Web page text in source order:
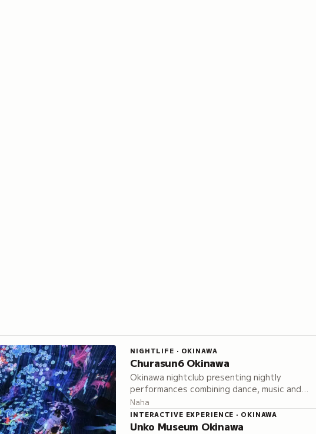
NIGHTLIFE · OKINAWA
Churasun6 Okinawa
Okinawa nightclub presenting nightly
performances combining dance, music and
theatrical elements with both local and Japan-
wide performers.
Naha
INTERACTIVE EXPERIENCE · OKINAWA
Unko Museum Okinawa